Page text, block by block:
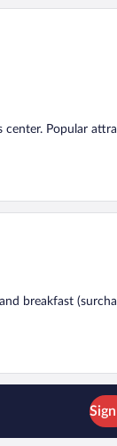
Popular
breakfast